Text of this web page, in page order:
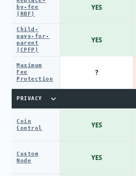
by-fee
(RBF)
Child-
pays-for-
parent
(CPFP)
Maximum
Fee
Protection
PRIVACY
Coin
Control
Custom
Node
YES
YES
?
YES
YES